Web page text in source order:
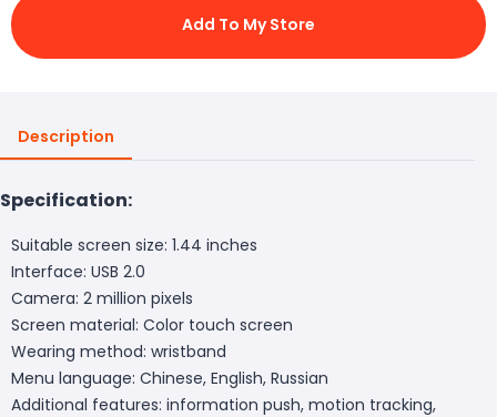
Add To My Store
Description
Specification:
Suitable screen size: 1.44 inches
Interface: USB 2.0
Camera: 2 million pixels
Screen material: Color touch screen
Wearing method: wristband
Menu language: Chinese, English, Russian
Additional features: information push, motion tracking,